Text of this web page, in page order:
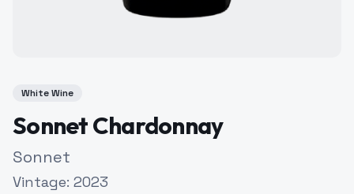
White Wine
Sonnet Chardonnay
Sonnet
Vintage: 2023